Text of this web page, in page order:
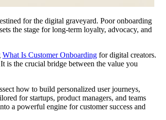
for the digital graveyard. Poor onboarding
the stage for long-term loyalty, advocacy, and
What Is Customer Onboarding for digital creators.
is the crucial bridge between the value you
how to build personalized user journeys,
for startups, product managers, and teams
a powerful engine for customer success and